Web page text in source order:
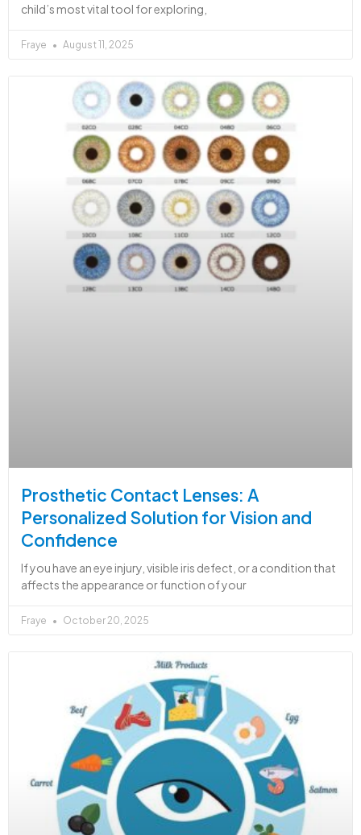
child’s most vital tool for exploring,
Fraye August 11, 2025
Prosthetic Contact Lenses: A
Personalized Solution for Vision and
Confidence
If you have an eye injury, visible iris defect, or a condition that
affects the appearance or function of your
Fraye October 20, 2025